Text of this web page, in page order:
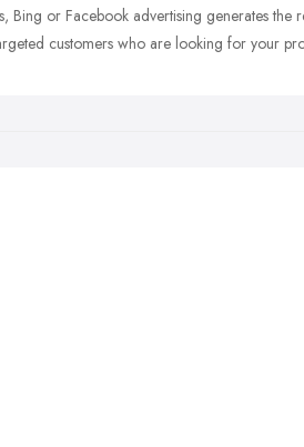
or Facebook advertising generates the
customers who are looking for your